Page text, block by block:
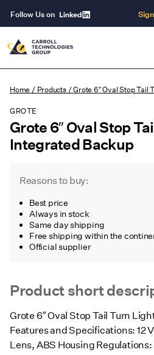
Follow Us on
Home / Products/Grote 6″ Oval Stop Tail
GROTE
Grote 6″ Oval Stop
Integrated Backup
Reasons to buy:
Best price
Always in stock
Same day shipping
Free shipping within the
Official supplier
Product short
Grote 6″ Oval Stop Tail Turn
Features and Specifications: 12
Lens, ABS Housing Regulations: